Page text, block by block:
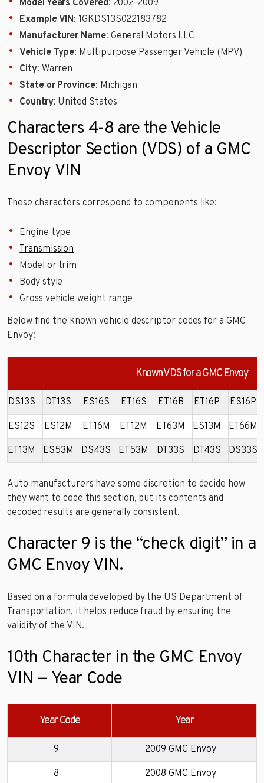
Model Years Covered: 2002-2009
Example VIN: 1GKDS13S022183782
Manufacturer Name: General Motors LLC
Vehicle Type: Multipurpose Passenger Vehicle (MPV)
City: Warren
State or Province: Michigan
Country: United States
Characters 4-8 are the Vehicle
Descriptor Section (VDS) of a GMC
Envoy VIN
These characters correspond to components like:
Engine type
Transmission
Model or trim
Body style
Gross vehicle weight range
Below find the known vehicle descriptor codes for a GMC
Envoy:
Known VDS for a GMC Envoy
DS13S DT13S ES16S ET16S ET16B ET16P ES16P
ES12S ES12M ET16M ET12M ET63M ES13M ET66M
ET13M ES53M DS43S ET53M DT33S DT43S DS33S
Auto manufacturers have some discretion to decide how
they want to code this section, but its contents and
decoded results are generally consistent.
Character 9 is the “check digit” in a
GMC Envoy VIN.
Based on a formula developed by the US Department of
Transportation, it helps reduce fraud by ensuring the
validity of the VIN.
10th Character in the GMC Envoy
VIN — Year Code
Year Code Year
9 2009 GMC Envoy
8 2008 GMC Envoy